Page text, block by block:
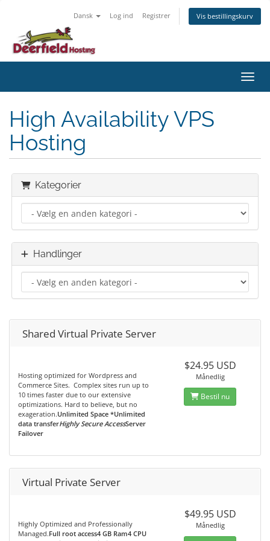
Dansk Log ind Registrer Vis bestillingskurv
Skift
High Availability VPS
Hosting
Kategorier
Handlinger
Shared Virtual Private Server
Hosting optimized for Wordpress and
Commerce Sites. Complex sites run up to
10 times faster due to our extensive
optimizations. Hard to believe, but no
exageration.Unlimited Space *Unlimited
data transferHighly Secure AccessServer
Failover
$24.95 USD
Månedlig
Bestil nu
Virtual Private Server
Highly Optimized and Professionally
Managed.Full root access4 GB Ram4 CPU
$49.95 USD
Månedlig